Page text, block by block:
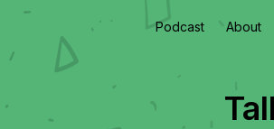
Podcast About